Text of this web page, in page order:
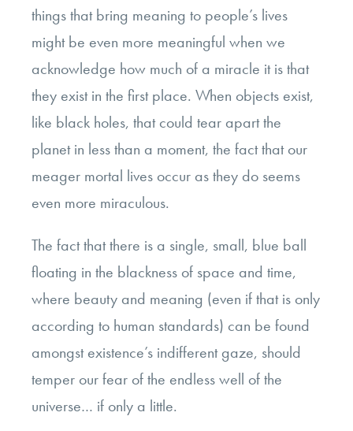
things that bring meaning to people’s lives
might be even more meaningful when we
acknowledge how much of a miracle it is that
they exist in the first place. When objects exist,
like black holes, that could tear apart the
planet in less than a moment, the fact that our
meager mortal lives occur as they do seems
even more miraculous.
The fact that there is a single, small, blue ball
floating in the blackness of space and time,
where beauty and meaning (even if that is only
according to human standards) can be found
amongst existence’s indifferent gaze, should
temper our fear of the endless well of the
universe… if only a little.